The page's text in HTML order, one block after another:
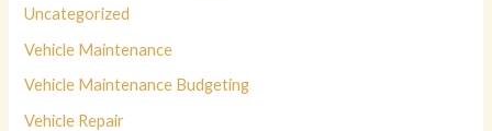
Uncategorized
Vehicle Maintenance
Vehicle Maintenance Budgeting
Vehicle Repair